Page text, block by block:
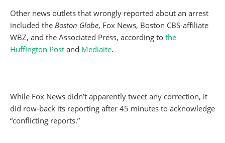
Other news outlets that wrongly reported about an arrest
included the Boston Globe, Fox News, Boston CBS-affiliate
WBZ, and the Associated Press, according to the
Huffington Post and Mediaite.
While Fox News didn’t apparently tweet any correction, it
did row-back its reporting after 45 minutes to acknowledge
“conflicting reports.”